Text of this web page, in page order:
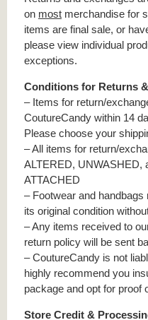
on most merchandise for
items are final sale, or
please view individual
exceptions.
Conditions for Returns
– Items for return/
CoutureCandy within 14
Please choose your
– All items for return/
ALTERED, UNWASHED,
ATTACHED
– Footwear and
its original condition
– Any items received to
return policy will be sent
– CoutureCandy is not
highly recommend you
package and opt for proof
Store Credit &